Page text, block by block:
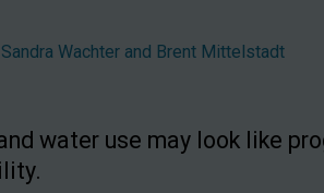
Sandra Wachter and Brent Mittelstadt
water use may look like